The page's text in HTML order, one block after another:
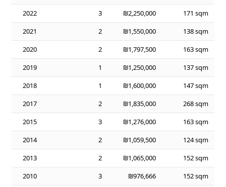
2022
3 ₪2,250,000
171 sqm
2021
2 ₪1,550,000
138 sqm
2020
2 ₪1,797,500
163 sqm
2019
1 ₪1,250,000
137 sqm
2018
1 ₪1,600,000
147 sqm
2017
2 ₪1,835,000
268 sqm
2015
3 ₪1,276,000
163 sqm
2014
2 ₪1,059,500
124 sqm
2013
2 ₪1,065,000
152 sqm
2010
3 ₪976,666 152 sqm